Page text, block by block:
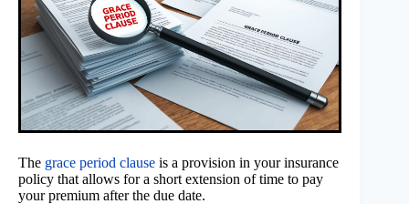
The grace period clause is a provision in your insurance
policy that allows for a short extension of time to pay
your premium after the due date.